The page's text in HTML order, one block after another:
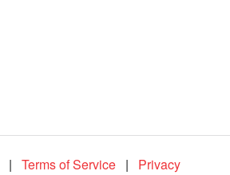
| Terms of Service | Privacy